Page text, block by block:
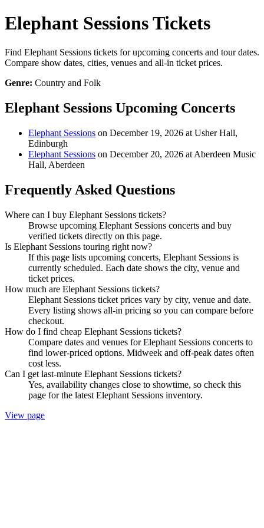
Elephant Sessions Tickets
Find Elephant Sessions tickets for upcoming concerts and tour dates.
Compare show dates, cities, venues and all-in ticket prices.
Genre: Country and Folk
Elephant Sessions Upcoming Concerts
Elephant Sessions on December 19, 2026 at Usher Hall,
Edinburgh
Elephant Sessions on December 20, 2026 at Aberdeen Music
Hall, Aberdeen
Frequently Asked Questions
Where can I buy Elephant Sessions tickets?
Browse upcoming Elephant Sessions concerts and buy
verified tickets directly on this page.
Is Elephant Sessions touring right now?
If this page lists upcoming concerts, Elephant Sessions is
currently scheduled. Each date shows the city, venue and
ticket prices.
How much are Elephant Sessions tickets?
Elephant Sessions ticket prices vary by city, venue and date.
Every listing shows all-in pricing so you can compare before
checkout.
How do I find cheap Elephant Sessions tickets?
Compare dates and venues for Elephant Sessions concerts to
find lower-priced options. Midweek and off-peak dates often
cost less.
Can I get last-minute Elephant Sessions tickets?
Yes, availability changes close to showtime, so check this
page for the latest Elephant Sessions inventory.
View page